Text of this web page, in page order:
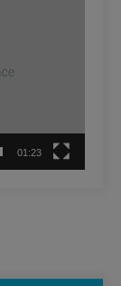
01:23